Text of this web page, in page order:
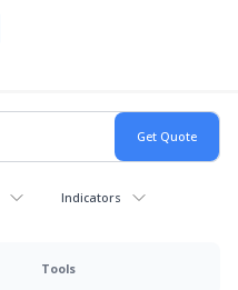
Indicators
Tools